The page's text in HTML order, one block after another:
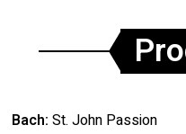
Bach:St. John Passion